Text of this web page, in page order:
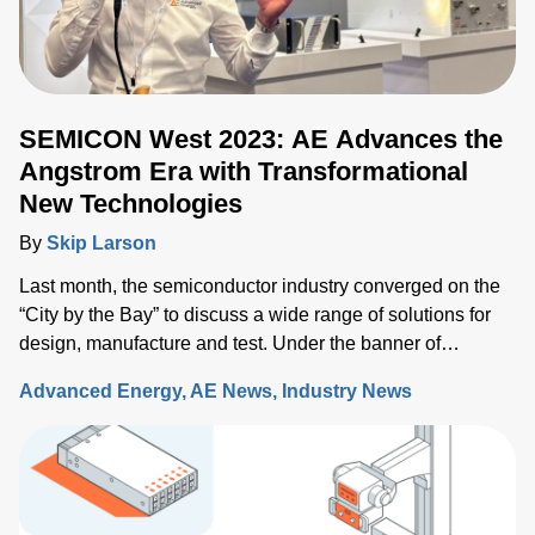
SEMICON West 2023: AE Advances the
Angstrom Era with Transformational
New Technologies
By Skip Larson
Last month, the semiconductor industry converged on the
“City by the Bay” to discuss a wide range of solutions for
design, manufacture and test. Under the banner of
showcased solutions at San Francisco’s Moscone Center.
This year’s discussions focused on the opportunity and
challenges the industry will face as semiconductor sales
approach the $1 trillion level by 2030, up from $600 million
today. Key issues that will either support or hinder the
Advanced Energy AE News Industry News